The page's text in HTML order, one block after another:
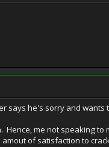
says he's sorry and wants
me not speaking to
of satisfaction to